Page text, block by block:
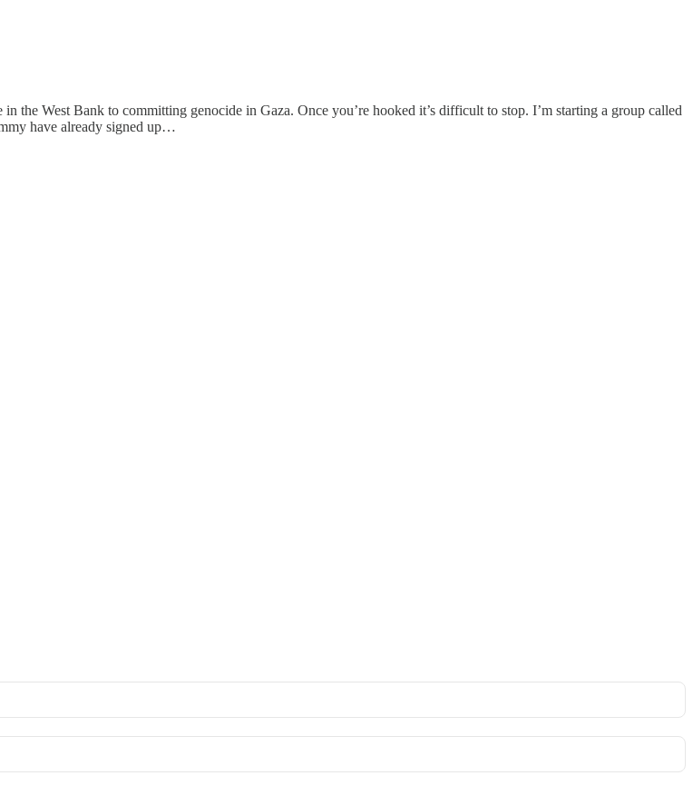
West Bank to committing genocide in Gaza. Once you’re hooked it’s difficult to stop. I’m starting a group called
have already signed up…